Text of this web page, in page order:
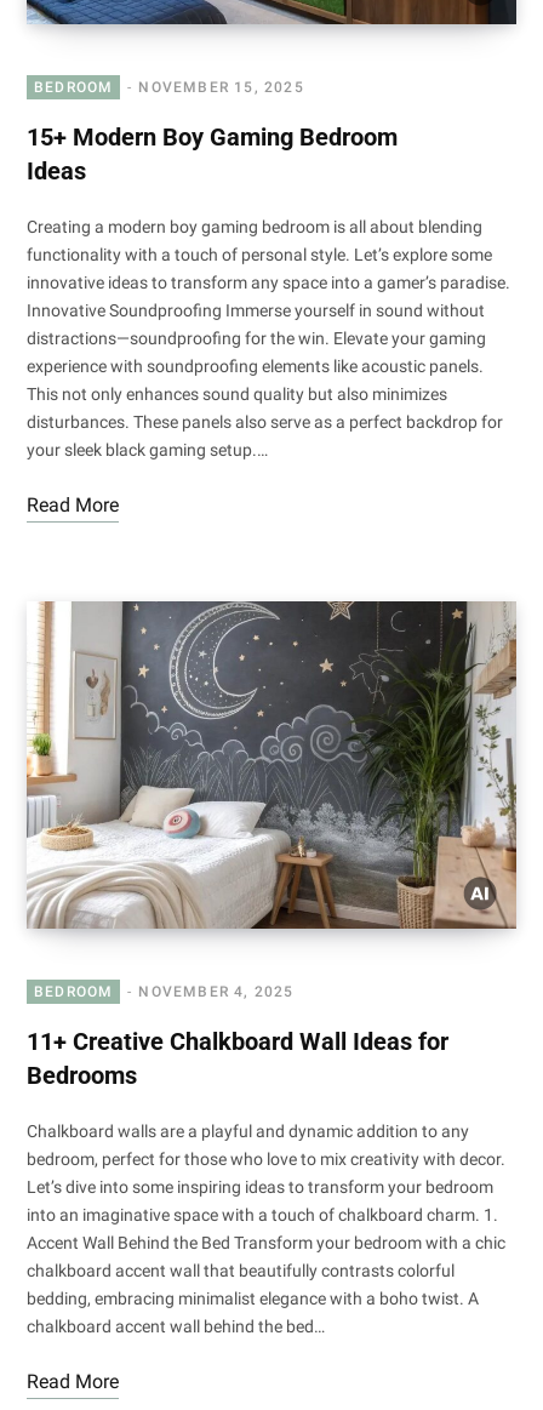
BEDROOM NOVEMBER 15, 2025
15+ Modern Boy Gaming Bedroom
Ideas
Creating a modern boy gaming bedroom is all about blending
functionality with a touch of personal style. Let’s explore some
innovative ideas to transform any space into a gamer’s paradise.
Innovative Soundproofing Immerse yourself in sound without
distractions—soundproofing for the win. Elevate your gaming
experience with soundproofing elements like acoustic panels.
This not only enhances sound quality but also minimizes
disturbances. These panels also serve as a perfect backdrop for
your sleek black gaming setup.…
Read More
BEDROOM NOVEMBER 4, 2025
11+ Creative Chalkboard Wall Ideas for
Bedrooms
Chalkboard walls are a playful and dynamic addition to any
bedroom, perfect for those who love to mix creativity with decor.
Let’s dive into some inspiring ideas to transform your bedroom
into an imaginative space with a touch of chalkboard charm. 1.
Accent Wall Behind the Bed Transform your bedroom with a chic
chalkboard accent wall that beautifully contrasts colorful
bedding, embracing minimalist elegance with a boho twist. A
chalkboard accent wall behind the bed…
Read More